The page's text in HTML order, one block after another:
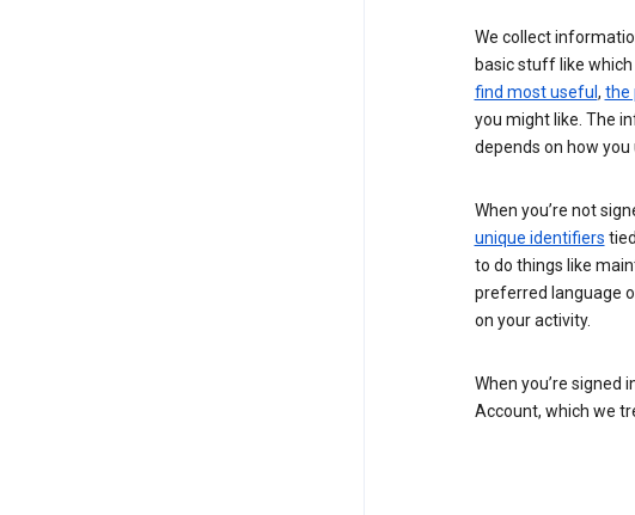
We collect
basic stuff like
find most useful , the
you might like. The
depends on how you
When you’re not
unique identifiers
to do things like
preferred language
on your activity.
When you’re signed
Account, which we